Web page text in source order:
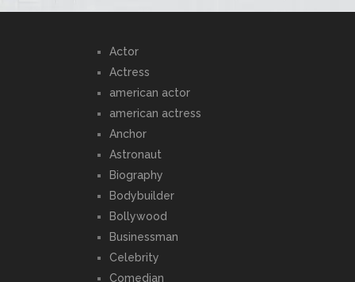
Actor
Actress
american actor
american actress
Anchor
Astronaut
Biography
Bodybuilder
Bollywood
Businessman
Celebrity
Comedian